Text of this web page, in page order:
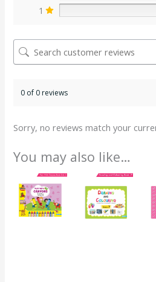
1
0 of 0 reviews
Sorry, no reviews match your
You may also like…